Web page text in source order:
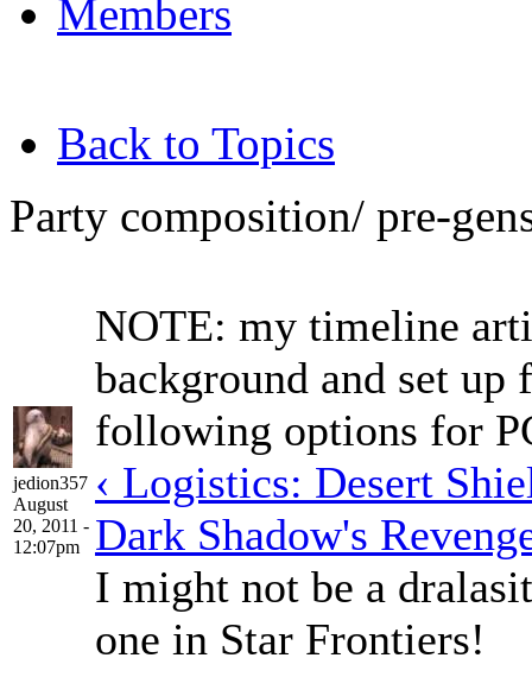
Members
Back to Topics
Party composition/ pre-
jedion357
August
20, 2011 -
12:07pm
NOTE: my timeline
background and set up
following options for
‹ Logistics: Desert
Dark Shadow's
I might not be a
one in Star Frontiers!